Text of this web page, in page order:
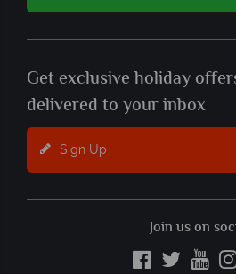
Get exclusive holiday
delivered to your inbox
Sign Up
Join us on